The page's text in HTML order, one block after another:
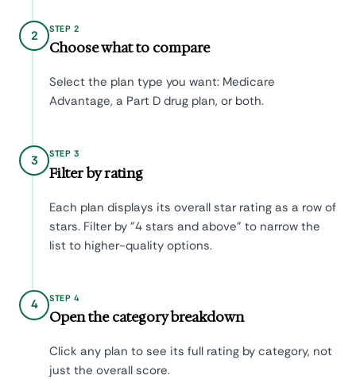
2 STEP 2
Choose what to compare
Select the plan type you want: Medicare
Advantage, a Part D drug plan, or both.
3 STEP 3
Filter by rating
Each plan displays its overall star rating as a row of
stars. Filter by "4 stars and above" to narrow the
list to higher-quality options.
4 STEP 4
Open the category breakdown
Click any plan to see its full rating by category, not
just the overall score.